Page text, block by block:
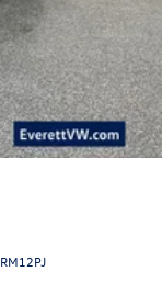
RM12PJ